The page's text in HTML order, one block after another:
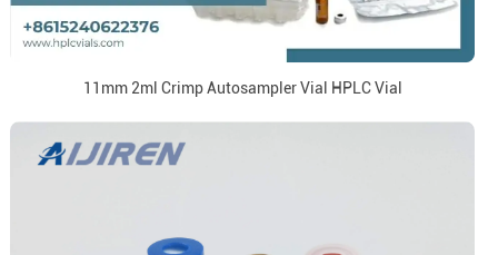
11mm 2ml Crimp Autosampler Vial HPLC Vial